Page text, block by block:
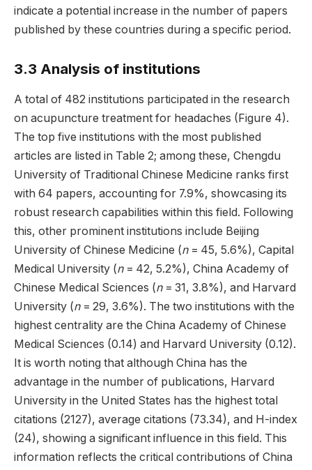
indicate a potential increase in the number of papers
published by these countries during a specific period.
3.3 Analysis of institutions
A total of 482 institutions participated in the research
on acupuncture treatment for headaches (Figure 4).
The top five institutions with the most published
articles are listed in Table 2; among these, Chengdu
University of Traditional Chinese Medicine ranks first
with 64 papers, accounting for 7.9%, showcasing its
robust research capabilities within this field. Following
this, other prominent institutions include Beijing
University of Chinese Medicine (n= 45, 5.6%), Capital
Medical University (n= 42, 5.2%), China Academy of
Chinese Medical Sciences (n= 31, 3.8%), and Harvard
University (n= 29, 3.6%). The two institutions with the
highest centrality are the China Academy of Chinese
Medical Sciences (0.14) and Harvard University (0.12).
It is worth noting that although China has the
advantage in the number of publications, Harvard
University in the United States has the highest total
citations (2127), average citations (73.34), and H-index
(24), showing a significant influence in this field. This
information reflects the critical contributions of China